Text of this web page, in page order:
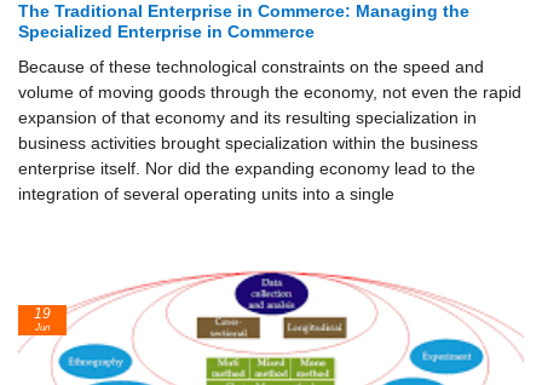
The Traditional Enterprise in Commerce: Managing the
Specialized Enterprise in Commerce
Because of these technological constraints on the speed and
volume of moving goods through the economy, not even the rapid
expansion of that economy and its resulting specialization in
business activities brought specialization within the business
enterprise itself. Nor did the expanding economy lead to the
integration of several operating units into a single
19
Jun